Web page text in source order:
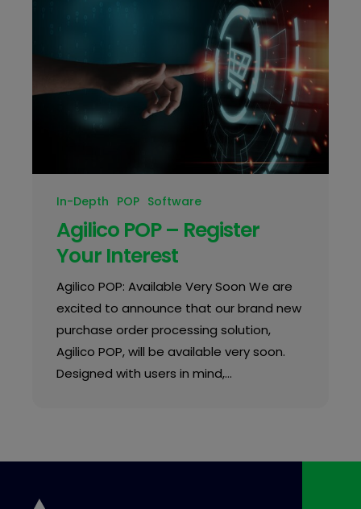
In-Depth POP Software
Agilico POP – Register
Your Interest
Agilico POP: Available Very Soon We are
excited to announce that our brand new
purchase order processing solution,
Agilico POP, will be available very soon.
Designed with users in mind,…